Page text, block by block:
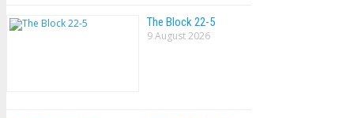
The Block 22-5
9 August 2026